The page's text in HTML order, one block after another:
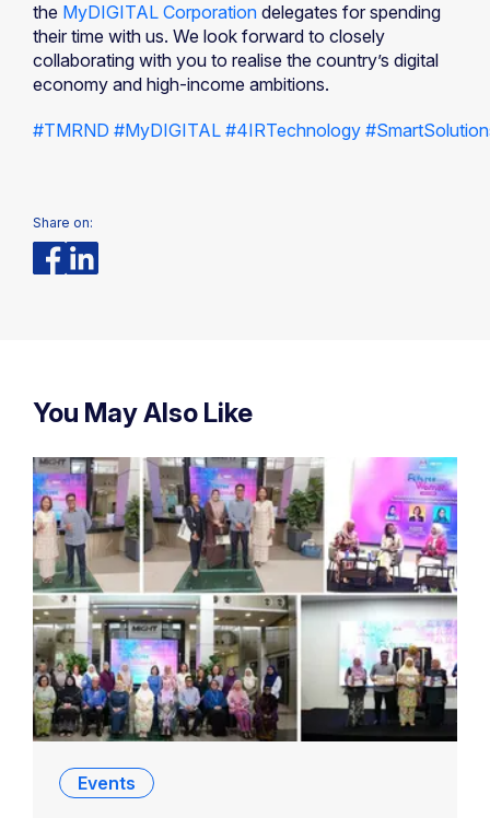
the MyDIGITAL Corporation delegates for spending
their time with us. We look forward to closely
collaborating with you to realise the country’s digital
economy and high-income ambitions.
#TMRND #MyDIGITAL #4IRTechnology
Share on:
You May Also Like
Events